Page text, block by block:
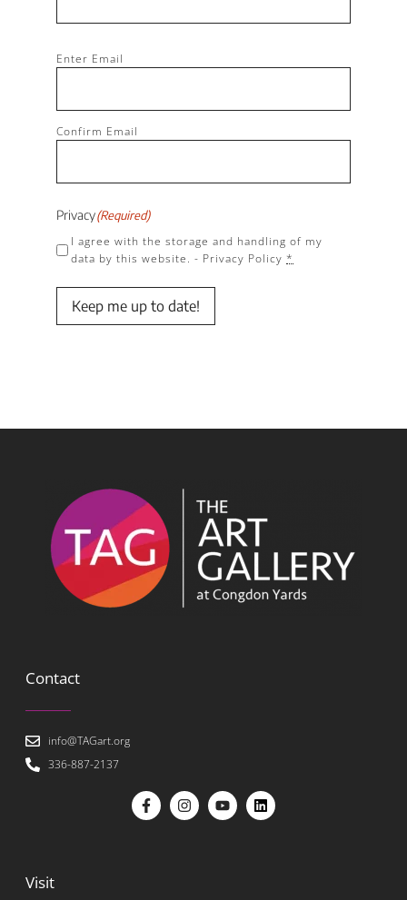
Email(Required)
Enter Email
Confirm Email
Privacy(Required)
I agree with the storage and handling of my
data by this website. - Privacy Policy *
Keep me up to date!
Contact
info@TAGart.org
336-887-2137
Visit